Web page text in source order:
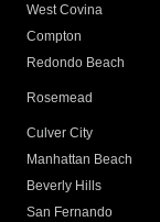
West Covina
Compton
Redondo Beach
Rosemead
Culver City
Manhattan Beach
Beverly Hills
San Fernando